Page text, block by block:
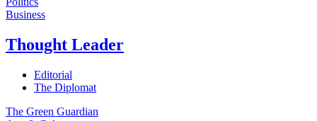
Business
Thought Leader
Editorial
The Diplomat
The Green Guardian